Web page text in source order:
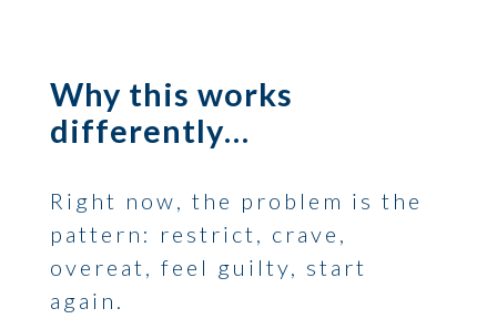
Why this works
differently…
Right now, the problem is the
pattern: restrict, crave,
overeat, feel guilty, start
again.